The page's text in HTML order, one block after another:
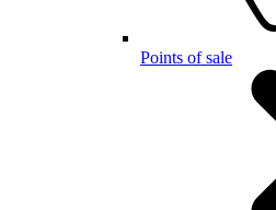
Points of sale